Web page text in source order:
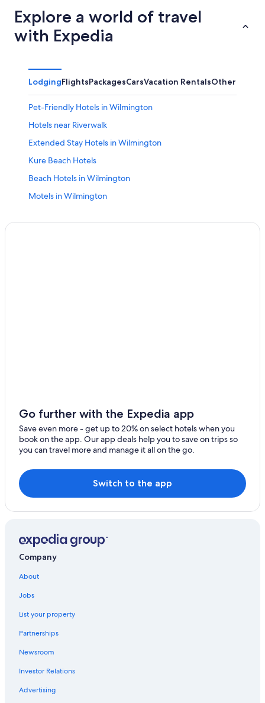
Explore a world of travel
with Expedia
LodgingFlightsPackagesCarsVacation RentalsOther
Pet-Friendly Hotels in Wilmington
Hotels near Riverwalk
Extended Stay Hotels in Wilmington
Kure Beach Hotels
Beach Hotels in Wilmington
Motels in Wilmington
Leland Hotels
Wrightsville Beach Hotels
Cottages in Wilmington
Go further with the Expedia app
Save even more - get up to 20% on select hotels when you
book on the app. Our app deals help you to save on trips so
you can travel more and manage it all on the go.
Switch to the app
Company
About
Jobs
List your property
Partnerships
Newsroom
Investor Relations
Advertising